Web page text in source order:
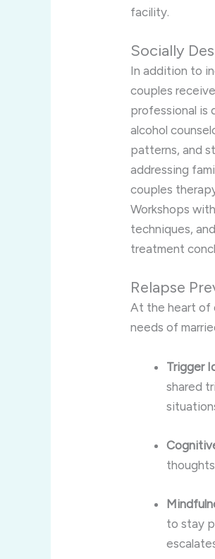
facility.
Socially
In addition to
couples
professional is
alcohol
patterns, and
addressing
couples
Workshops
techniques,
treatment
Relapse
At the heart of
needs of
Trigger
shared
to stay